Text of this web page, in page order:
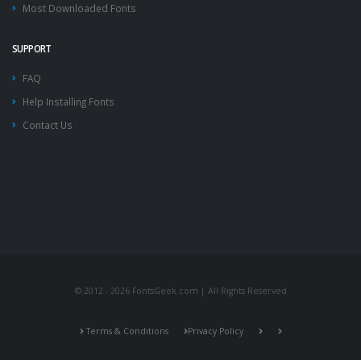
Most Downloaded Fonts
SUPPORT
FAQ
Help Installing Fonts
Contact Us
© 2012 - 2026 FontsGeek.com | All Rights Reserved
Terms & Conditions Privacy Policy